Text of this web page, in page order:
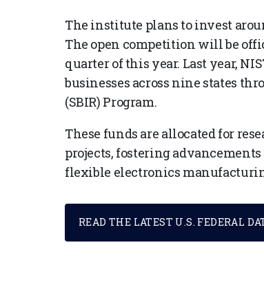
The institute plans to invest
The open competition will be
quarter of this year. Last year,
businesses across nine states
(SBIR) Program.
These funds are allocated for
projects, fostering
flexible electronics
READ THE LATEST U.S. FEDERAL